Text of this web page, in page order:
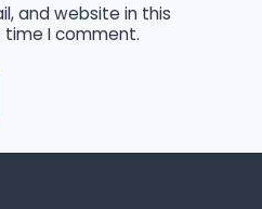
and website in this
I comment.